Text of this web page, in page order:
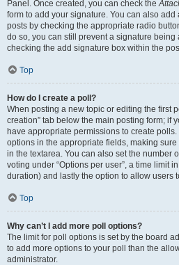
Panel. Once created, you can check the
form to add your signature. You can also
posts by checking the appropriate radio
do so, you can still prevent a signature
checking the add signature box within the
Top
How do I create a poll?
When posting a new topic or editing the first
creation” tab below the main posting form; if
have appropriate permissions to create
options in the appropriate fields, making
in the textarea. You can also set the number
voting under “Options per user”, a time limit
duration) and lastly the option to allow users
Top
Why can’t I add more poll options?
The limit for poll options is set by the board
to add more options to your poll than the
administrator.